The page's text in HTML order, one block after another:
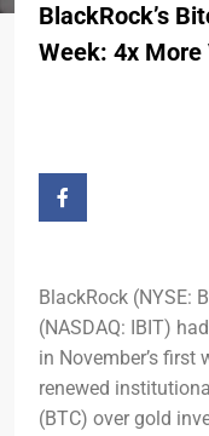
BlackRock’s
Week: 4x More
BlackRock (NYSE:
(NASDAQ: IBIT)
in November’s
renewed
(BTC) over gold